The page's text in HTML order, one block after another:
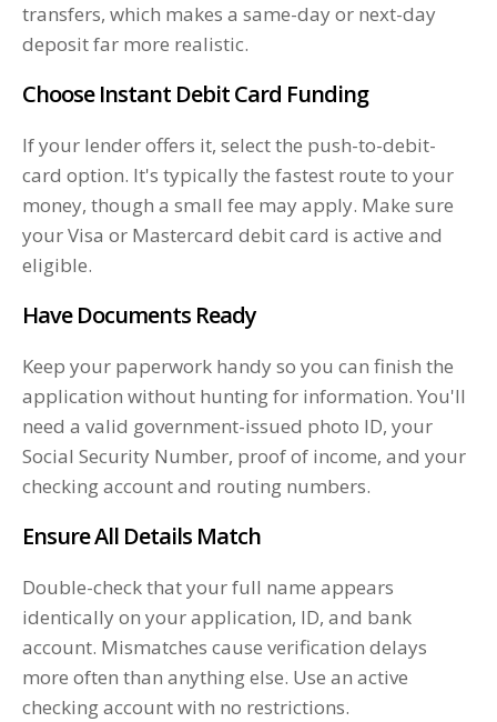
transfers, which makes a same-day or next-day
deposit far more realistic.
Choose Instant Debit Card Funding
If your lender offers it, select the push-to-debit-
card option. It's typically the fastest route to your
money, though a small fee may apply. Make sure
your Visa or Mastercard debit card is active and
eligible.
Have Documents Ready
Keep your paperwork handy so you can finish the
application without hunting for information. You'll
need a valid government-issued photo ID, your
Social Security Number, proof of income, and your
checking account and routing numbers.
Ensure All Details Match
Double-check that your full name appears
identically on your application, ID, and bank
account. Mismatches cause verification delays
more often than anything else. Use an active
checking account with no restrictions.